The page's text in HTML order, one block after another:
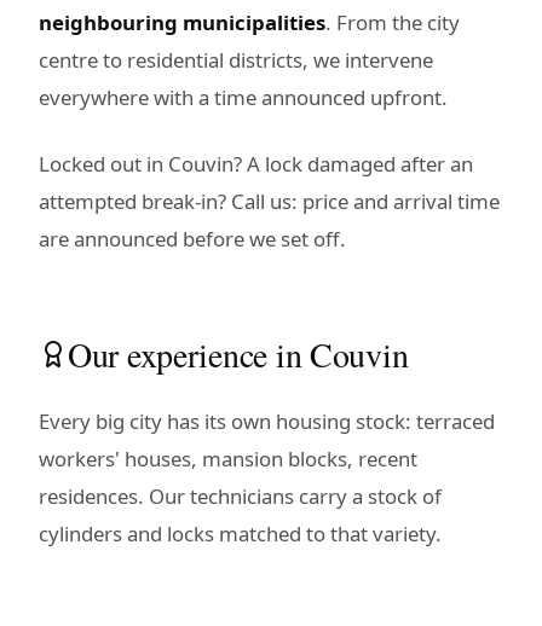
neighbouring municipalities. From the city
centre to residential districts, we intervene
everywhere with a time announced upfront.
Locked out in Couvin? A lock damaged after an
attempted break-in? Call us: price and arrival time
are announced before we set off.
Our experience in Couvin
Every big city has its own housing stock: terraced
workers' houses, mansion blocks, recent
residences. Our technicians carry a stock of
cylinders and locks matched to that variety.